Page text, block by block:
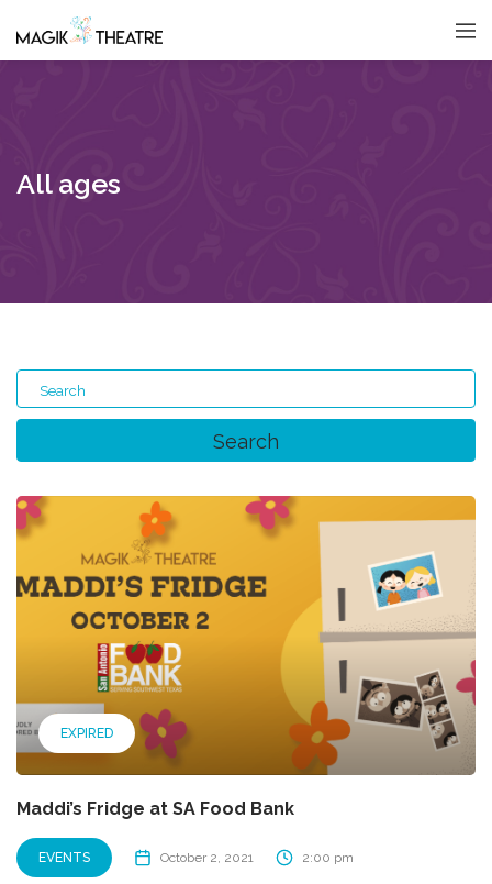
All ages
EXPIRED
Maddi’s Fridge at SA Food Bank
EVENTS October 2, 2021 2:00 pm
Search